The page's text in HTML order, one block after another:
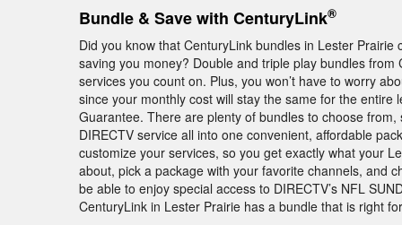
Bundle & Save with CenturyLink®
Did you know that CenturyLink bundles in Lester
saving you money? Double and triple play bundles
services you count on. Plus, you won’t have to worry
since your monthly cost will stay the same for the
Guarantee. There are plenty of bundles to choose
DIRECTV service all into one convenient, affordable
customize your services, so you get exactly what your
about, pick a package with your favorite channels, and
be able to enjoy special access to DIRECTV’s NFL
CenturyLink in Lester Prairie has a bundle that is right